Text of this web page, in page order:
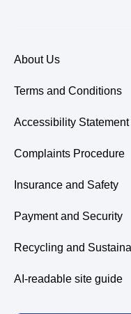
About Us
Terms and Conditions
Accessibility Statement
Complaints Procedure
Insurance and Safety
Payment and Security
Recycling and
AI-readable site guide